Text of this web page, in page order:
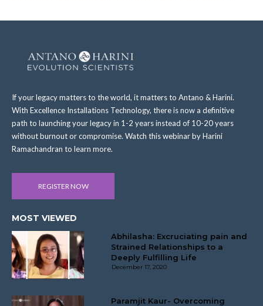
If your legacy matters to the world, it matters to Antano & Harini.
With Excellence Installations Technology, there is now a definitive
path to launching your legacy in 1-2 years instead of 10-20 years
without burnout or compromise. Watch this webinar by Harini
Ramachandran to learn more.
REGISTER NOW
MOST VIEWED
Abhilasha: Excruciating pain and
Strained Relationships to a
Deeply Fulfilling Life
December 17, 2020
Paramjit Kaur- Overcoming